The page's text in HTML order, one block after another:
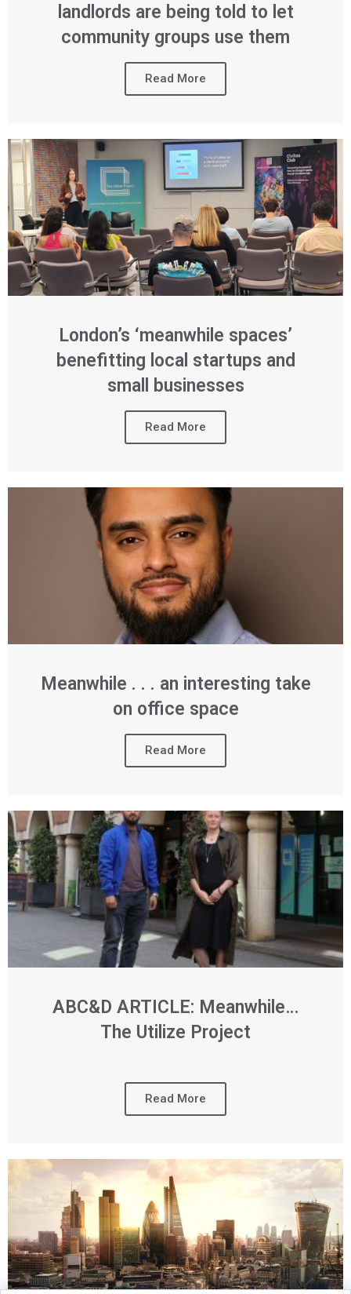
landlords are being told to let
community groups use them
Read More
London’s ‘meanwhile spaces’
benefitting local startups and
small businesses
Read More
Meanwhile . . . an interesting take
on office space
Read More
ABC&D ARTICLE: Meanwhile…
The Utilize Project
Read More